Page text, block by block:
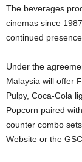
The beverages
cinemas since
continued
Under the
Malaysia will offer
Pulpy, Coca-Cola
Popcorn paired
counter combo
Website or the